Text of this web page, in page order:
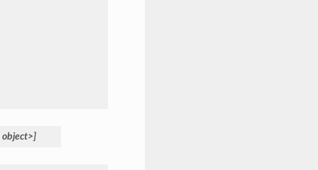
object>]